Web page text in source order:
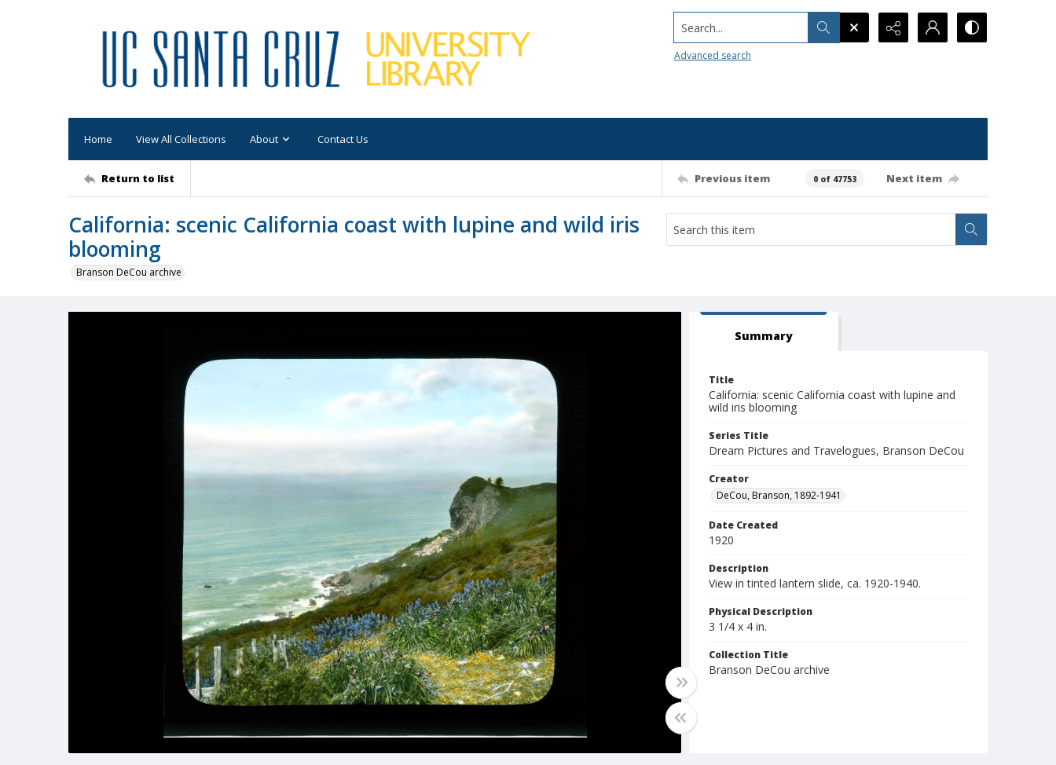
Search...
Advanced search
Home View All Collections About Contact Us
Return to list Previous item 0 of 47753 Next item
California: scenic California coast with lupine and wild iris
blooming
Branson DeCou archive
Summary
Title
California: scenic California coast with lupine and
wild iris blooming
Series Title
Dream Pictures and Travelogues, Branson DeCou
Creator
DeCou, Branson, 1892-1941
Date Created
1920
Description
View in tinted lantern slide, ca. 1920-1940.
Physical Description
3 1/4 x 4 in.
Collection Title
Branson DeCou archive